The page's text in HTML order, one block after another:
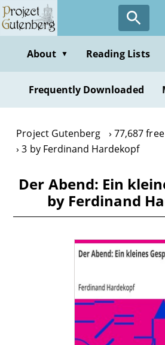
Skip
to
contentAbout ▼ Reading Lists
Frequently Downloaded
Project Gutenberg
77,687
3 by Ferdinand Hardekopf
Der Abend: Ein
by Ferdinand